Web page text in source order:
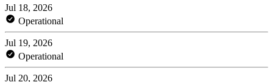
Jul 18, 2026
Operational
Jul 19, 2026
Operational
Jul 20, 2026